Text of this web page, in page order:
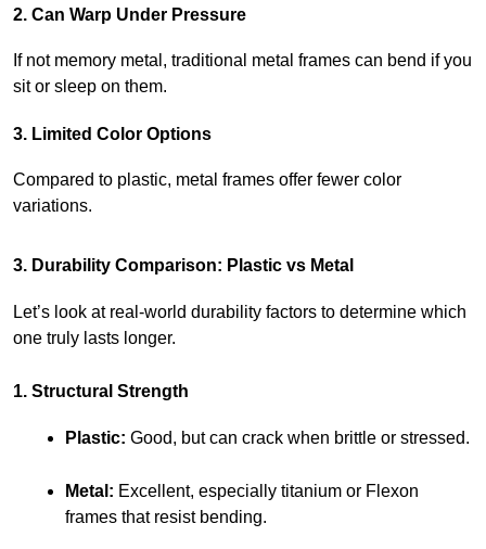
2. Can Warp Under Pressure
If not memory metal, traditional metal frames can bend if you
sit or sleep on them.
3. Limited Color Options
Compared to plastic, metal frames offer fewer color
variations.
3. Durability Comparison: Plastic vs Metal
Let’s look at real-world durability factors to determine which
one truly lasts longer.
1. Structural Strength
Plastic: Good, but can crack when brittle or stressed.
Metal: Excellent, especially titanium or Flexon
frames that resist bending.